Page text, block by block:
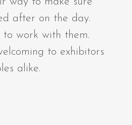
after on the day.
to work with them.
to exhibitors
alike.